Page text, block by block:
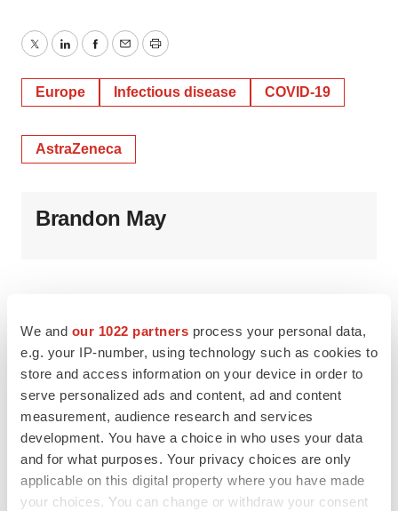
We and our 1022 partners process your personal data,
e.g. your IP-number, using technology such as cookies to
store and access information on your device in order to
serve personalized ads and content, ad and content
measurement, audience research and services
development. You have a choice in who uses your data
and for what purposes. Your privacy choices are only
applicable on this digital property where you have made
your choices. You can change or withdraw your consent
TwitterLinkedInFacebook
EmailPrint
Europe Infectious disease COVID-19
AstraZeneca
Brandon May